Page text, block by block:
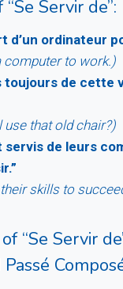
Servir de”:
d’un ordinateur
computer to work.)
toujours de cette
use that old chair?)
servis de leurs
skills to
“Se Servir